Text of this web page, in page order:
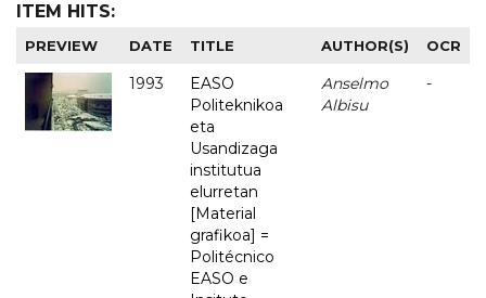
ITEM HITS:
PREVIEW DATE TITLE AUTHOR(S) OCR
1993
EASO
Politeknikoa
eta
Usandizaga
institutua
elurretan
[Material
grafikoa] =
Politécnico
EASO e
Anselmo
Albisu
-